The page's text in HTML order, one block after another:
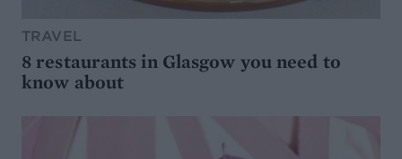
TRAVEL
8 restaurants in Glasgow you need to
know about